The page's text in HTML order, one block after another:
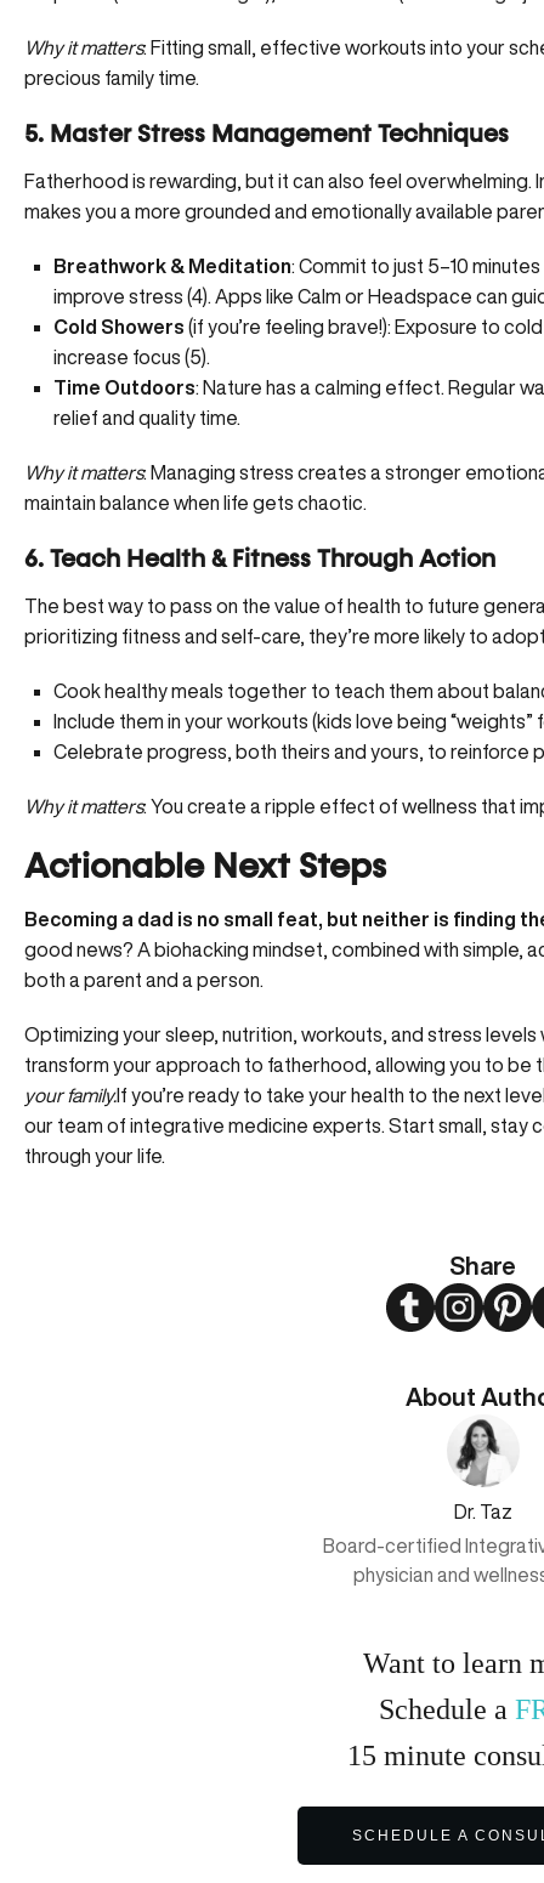
Share
TwitterInstagram
About
Dr. Taz
Board-certified
physician and
Want to learn
Schedule a
15 minute
SCHEDULE A
Why it matters: Fitting small, effective workouts into your
precious family time.
5. Master Stress Management Techniques
Fatherhood is rewarding, but it can also feel
makes you a more grounded and emotionally available
Breathwork & Meditation: Commit to just 5–10
improve stress (4). Apps like Calm or Headspace can
Cold Showers (if you’re feeling brave!): Exposure to
increase focus (5).
Time Outdoors: Nature has a calming effect. Regular
relief and quality time.
Why it matters: Managing stress creates a stronger
maintain balance when life gets chaotic.
6. Teach Health & Fitness Through Action
The best way to pass on the value of health to future
prioritizing fitness and self-care, they’re more likely to
Cook healthy meals together to teach them about
Include them in your workouts (kids love being “weights”
Celebrate progress, both theirs and yours, to reinforce
Why it matters: You create a ripple effect of wellness that
Actionable Next Steps
Becoming a dad is no small feat, but neither is finding
good news? A biohacking mindset, combined with simple,
both a parent and a person.
Optimizing your sleep, nutrition, workouts, and stress
transform your approach to fatherhood, allowing you to
your family. If you’re ready to take your health to the next
our team of integrative medicine experts . Start small, stay
through your life.